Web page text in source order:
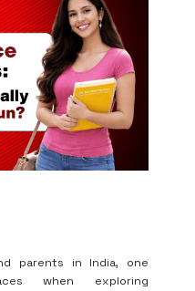
parents in India, one
when exploring